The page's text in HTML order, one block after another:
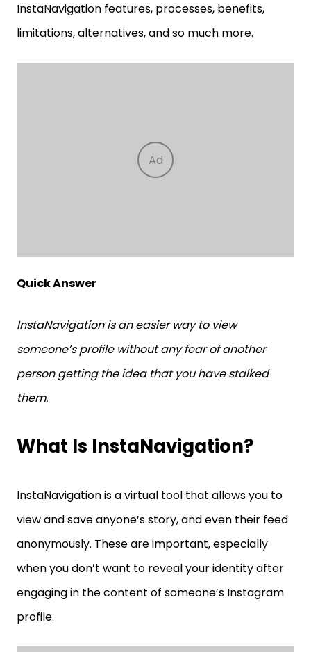
InstaNavigation features, processes, benefits,
limitations, alternatives, and so much more.
Quick Answer
InstaNavigation is an easier way to view
someone’s profile without any fear of another
person getting the idea that you have stalked
them.
What Is InstaNavigation?
InstaNavigation is a virtual tool that allows you to
view and save anyone’s story, and even their feed
anonymously. These are important, especially
when you don’t want to reveal your identity after
engaging in the content of someone’s Instagram
profile.